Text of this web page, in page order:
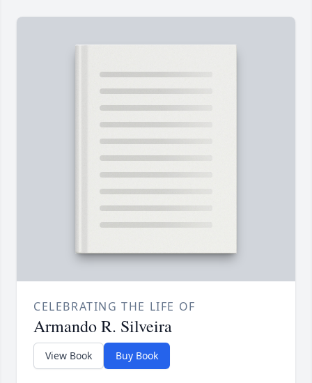
CELEBRATING THE LIFE OF
Armando R. Silveira
View Book Buy Book